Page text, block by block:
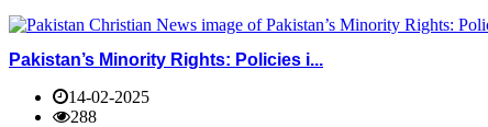
Pakistan’s Minority Rights: Policies i...
14-02-2025
288